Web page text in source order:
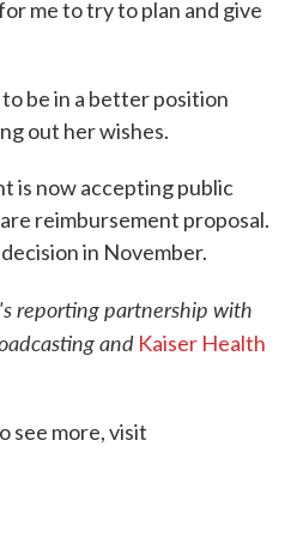
me to try to plan and give
be in a better position
out her wishes.
is now accepting public
reimbursement proposal.
in November.
reporting partnership with
and Kaiser Health
see more, visit